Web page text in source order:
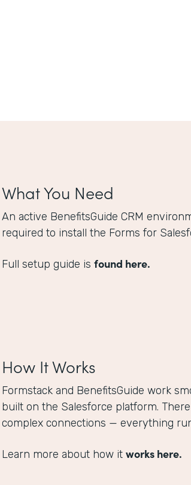
What You Need
An active BenefitsGuide CRM
required to install the Forms for
Full setup guide is found here.
How It Works
Formstack and BenefitsGuide work
built on the Salesforce platform.
complex connections — everything
Learn more about how it works here.